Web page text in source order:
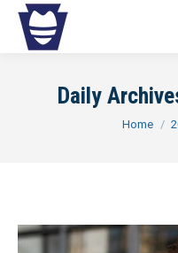
Daily
You are
Home